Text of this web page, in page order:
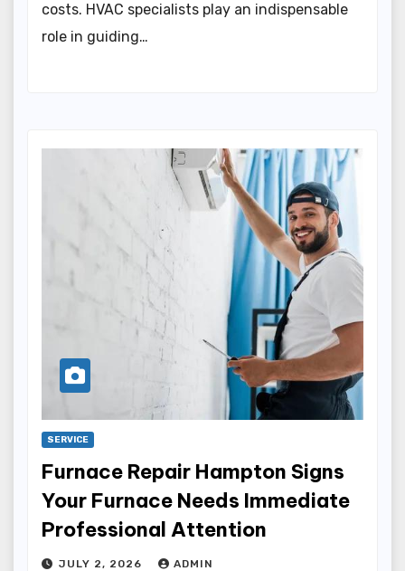
costs. HVAC specialists play an indispensable
role in guiding…
SERVICE
Furnace Repair Hampton Signs
Your Furnace Needs Immediate
Professional Attention
JULY 2, 2026 ADMIN